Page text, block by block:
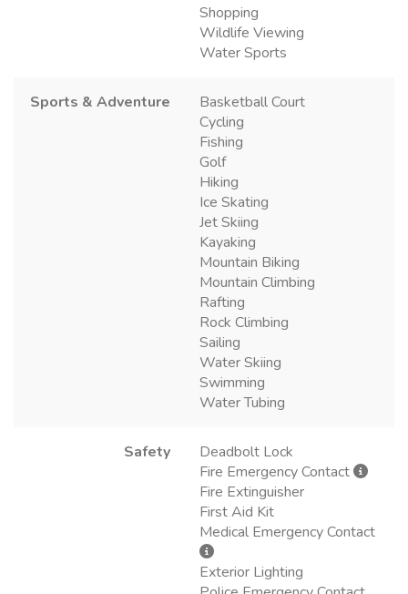
Shopping
Wildlife Viewing
Water Sports
Sports & Adventure
Basketball Court
Cycling
Fishing
Golf
Hiking
Ice Skating
Jet Skiing
Kayaking
Mountain Biking
Mountain Climbing
Rafting
Rock Climbing
Sailing
Water Skiing
Swimming
Water Tubing
Safety
Deadbolt Lock
Fire Emergency Contact
Fire Extinguisher
First Aid Kit
Medical Emergency Contact
Exterior Lighting